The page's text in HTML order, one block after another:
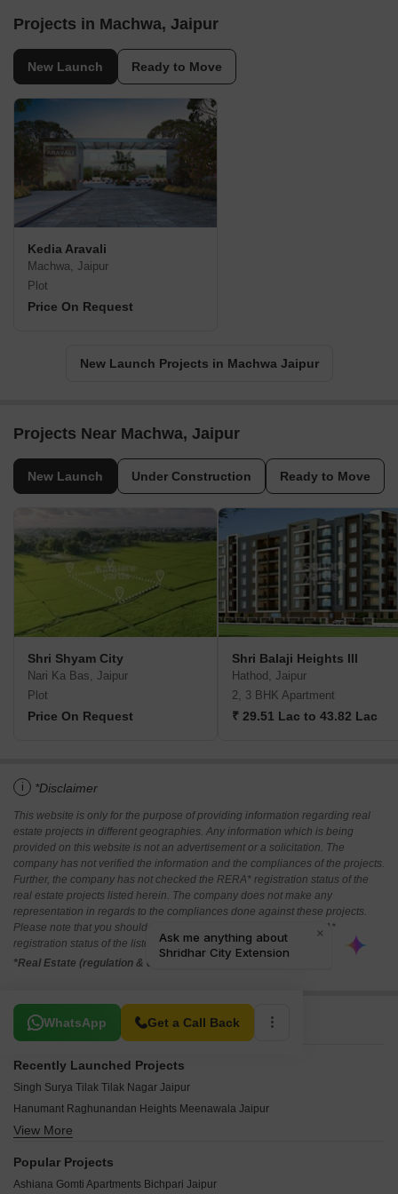
Projects in Machwa, Jaipur
New Launch Ready to Move
Kedia Aravali
Machwa, Jaipur
Plot
Price On Request
New Launch Projects in Machwa Jaipur
Projects Near Machwa, Jaipur
New Launch Under Construction Ready to Move
Shri Shyam City
Nari Ka Bas, Jaipur
Plot
Price On Request
Shri Balaji Heights III
Hathod, Jaipur
2, 3 BHK Apartment
₹ 29.51 Lac to 43.82 Lac
i *Disclaimer
This website is only for the purpose of providing information regarding real
estate projects in different geographies. Any information which is being
provided on this website is not an advertisement or a solicitation. The
company has not verified the information and the compliances of the projects.
Further, the company has not checked the RERA* registration status of the
real estate projects listed herein. The company does not make any
representation in regards to the compliances done against these projects.
Please note that you should make yourself aware about the RERA*
registration status of the listed real estate projects.
*Real Estate (regulation & development) act 2016.
WhatsApp Get a Call Back
Related To Your Search
Recently Launched Projects
Singh Surya Tilak Tilak Nagar Jaipur
Hanumant Raghunandan Heights Meenawala Jaipur
Samanvay The New Door Ajmer Road Jaipur
RK Residency Jagdamba Nagar Jagdamba Nagar Jaipur
View More
Popular Projects
Ashiana Gomti Apartments Bichpari Jaipur